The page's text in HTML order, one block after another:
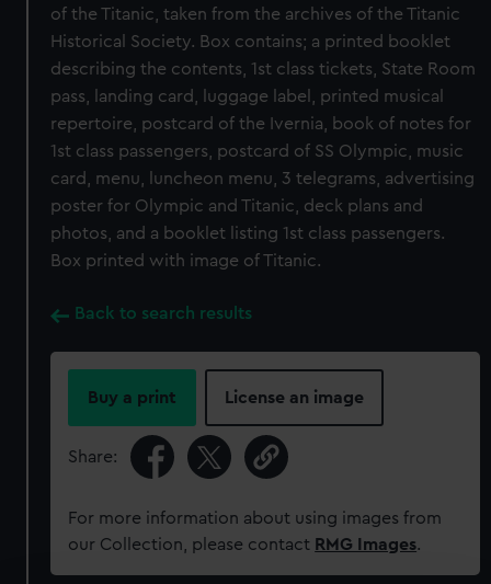
of the Titanic, taken from the archives of the Titanic
Historical Society. Box contains; a printed booklet
describing the contents, 1st class tickets, State Room
pass, landing card, luggage label, printed musical
repertoire, postcard of the Ivernia, book of notes for
1st class passengers, postcard of SS Olympic, music
card, menu, luncheon menu, 3 telegrams, advertising
poster for Olympic and Titanic, deck plans and
photos, and a booklet listing 1st class passengers.
Box printed with image of Titanic.
Back to search results
Buy a print License an image
Share:
For more information about using images from
our Collection, please contact RMG Images.